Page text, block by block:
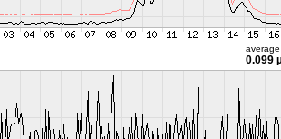
average
0.099